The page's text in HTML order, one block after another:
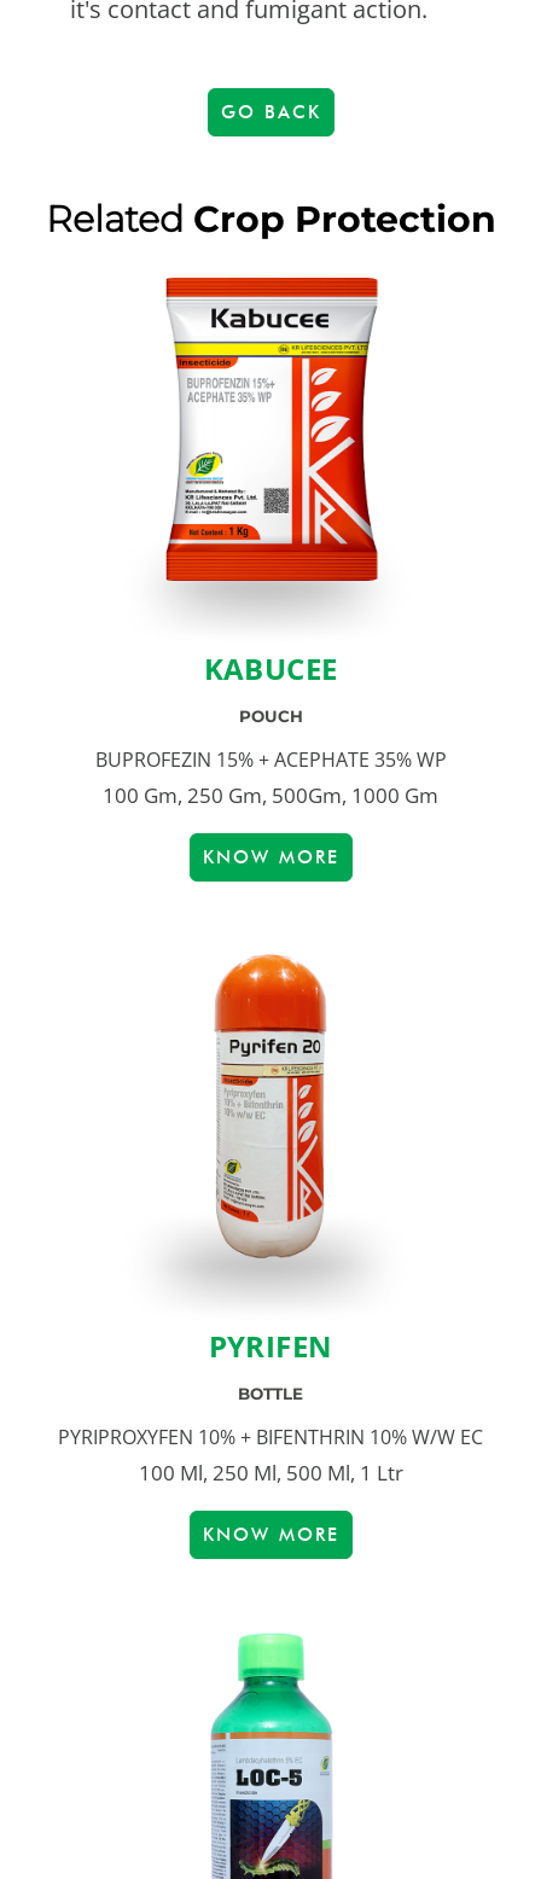
it's contact and fumigant action.
GO BACK
Related Crop Protection
KABUCEE
POUCH
BUPROFEZIN 15% + ACEPHATE 35% WP
100 Gm, 250 Gm, 500Gm, 1000 Gm
KNOW MORE
PYRIFEN
BOTTLE
PYRIPROXYFEN 10% + BIFENTHRIN 10% W/W EC
100 Ml, 250 Ml, 500 Ml, 1 Ltr
KNOW MORE